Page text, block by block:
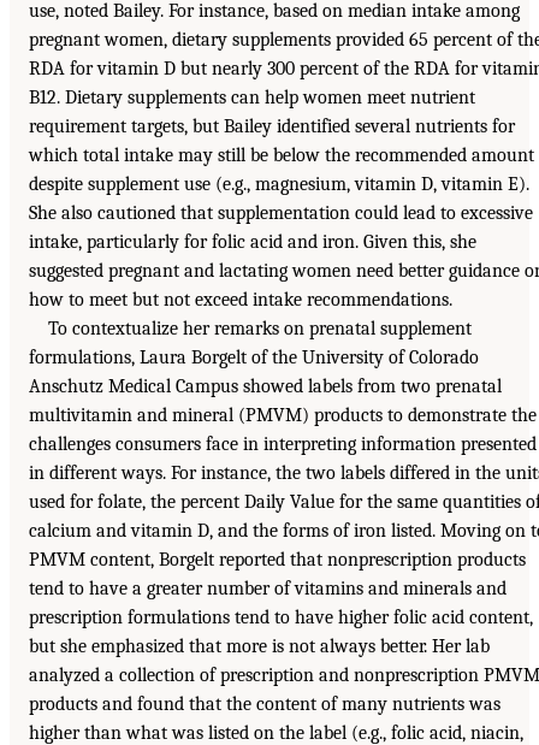
use, noted Bailey. For instance, based on median intake among
pregnant women, dietary supplements provided 65 percent of
RDA for vitamin D but nearly 300 percent of the RDA for
B12. Dietary supplements can help women meet nutrient
requirement targets, but Bailey identified several nutrients for
which total intake may still be below the recommended amount
despite supplement use (e.g., magnesium, vitamin D, vitamin E).
She also cautioned that supplementation could lead to excessive
intake, particularly for folic acid and iron. Given this, she
suggested pregnant and lactating women need better guidance
how to meet but not exceed intake recommendations.
To contextualize her remarks on prenatal supplement
formulations, Laura Borgelt of the University of Colorado
Anschutz Medical Campus showed labels from two prenatal
multivitamin and mineral (PMVM) products to demonstrate the
challenges consumers face in interpreting information presented
in different ways. For instance, the two labels differed in the
used for folate, the percent Daily Value for the same quantities
calcium and vitamin D, and the forms of iron listed. Moving on
PMVM content, Borgelt reported that nonprescription products
tend to have a greater number of vitamins and minerals and
prescription formulations tend to have higher folic acid content,
but she emphasized that more is not always better. Her lab
analyzed a collection of prescription and nonprescription PMVM
products and found that the content of many nutrients was
higher than what was listed on the label (e.g., folic acid, niacin,